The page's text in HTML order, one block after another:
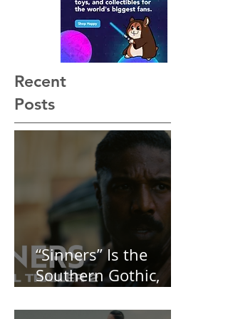
Not See Coming — and
Baby, I’m OBSESSED
[REVIEW]
Recent
“Sinners” Is the
Southern Gothic,